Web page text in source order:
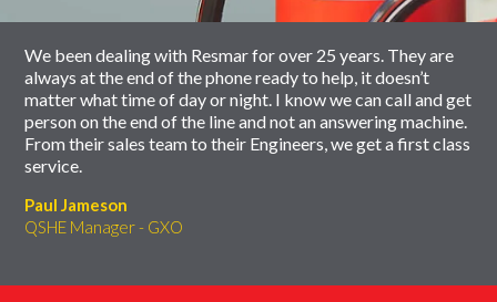
We been dealing with Resmar for over 25 years. They are
always at the end of the phone ready to help, it doesn’t
matter what time of day or night. I know we can call and get
person on the end of the line and not an answering machine.
From their sales team to their Engineers, we get a first class
service.
Paul Jameson
QSHE Manager - GXO